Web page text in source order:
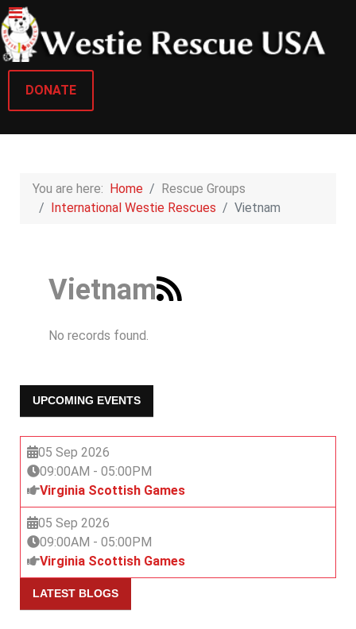
DONATE
You are here: Home
Rescue Groups
International Westie Rescues
Vietnam
Vietnam
No records found.
UPCOMING EVENTS
05 Sep 2026
09:00AM - 05:00PM
Virginia Scottish Games
05 Sep 2026
09:00AM - 05:00PM
Virginia Scottish Games
LATEST BLOGS